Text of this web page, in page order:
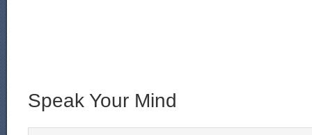
Speak Your Mind